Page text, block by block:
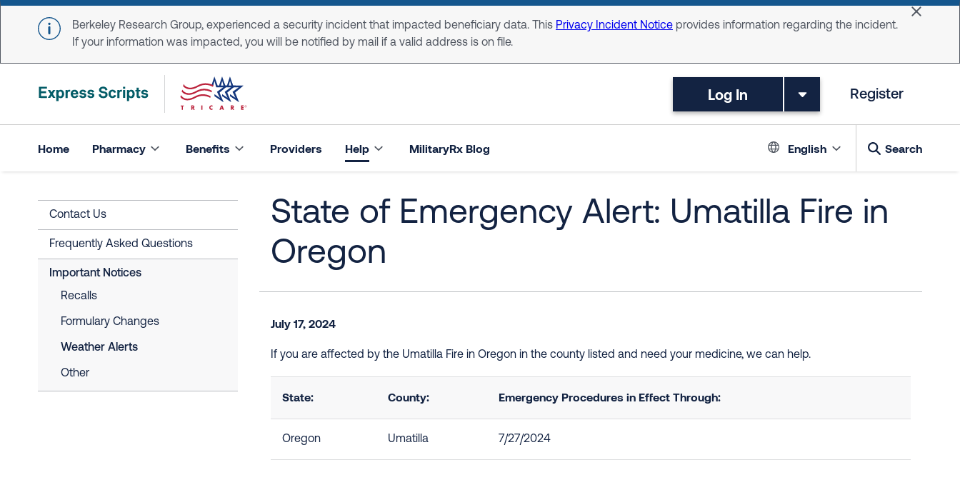
Skip to main content
Berkeley Research Group, experienced a security incident that impacted beneficiary data. This Privacy Incident Notice provides information regarding the incident.
If your information was impacted, you will be notified by mail if a valid address is on file.
Dismiss
Log In Register
Home Pharmacy Benefits Providers Help MilitaryRx Blog Language
English Search
Contact Us
Frequently Asked Questions
Important Notices
Recalls
Formulary Changes
Weather Alerts
Other
State of Emergency Alert: Umatilla Fire in
Oregon
July 17, 2024
If you are affected by the Umatilla Fire in Oregon in the county listed and need your medicine, we can help.
State: County: Emergency Procedures in Effect Through:
Oregon Umatilla 7/27/2024